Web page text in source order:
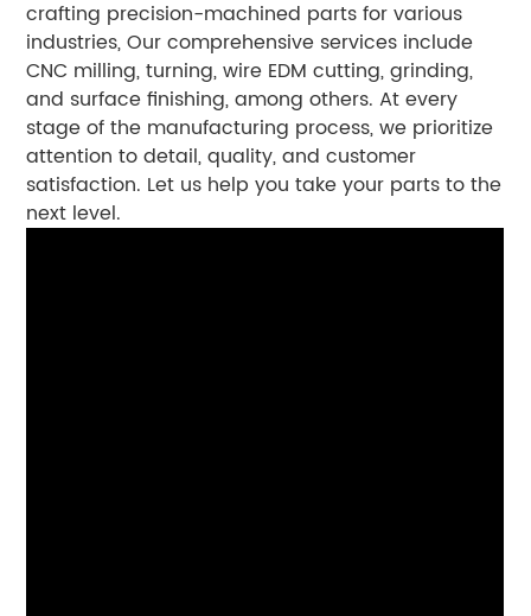
crafting precision-machined parts for various
industries, Our comprehensive services include
CNC milling, turning, wire EDM cutting, grinding,
and surface finishing, among others. At every
stage of the manufacturing process, we prioritize
attention to detail, quality, and customer
satisfaction. Let us help you take your parts to the
next level.